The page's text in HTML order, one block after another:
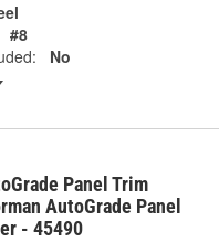
#8
No
Panel Trim
AutoGrade Panel
- 45490